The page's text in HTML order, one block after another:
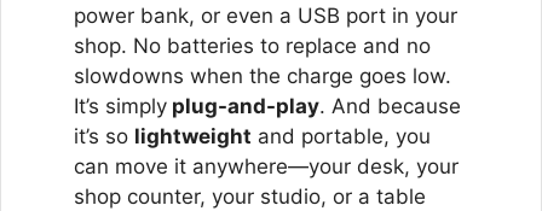
power bank, or even a USB port in your
shop. No batteries to replace and no
slowdowns when the charge goes low.
It’s simply plug-and-play. And because
it’s so lightweight and portable, you
can move it anywhere—your desk, your
shop counter, your studio, or a table